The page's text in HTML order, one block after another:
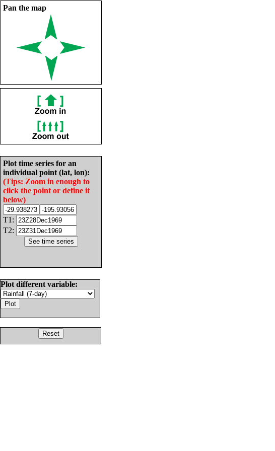
Pan the map
Plot time series for an
individual point (lat, lon):
(Tips: Zoom in enough to
click the point or define it
below)
T1:
T2:
Plot different variable: